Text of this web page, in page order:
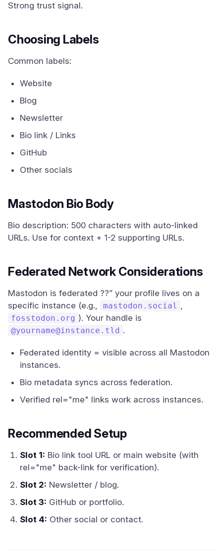
Strong trust signal.
Choosing Labels
Common labels:
Website
Blog
Newsletter
Bio link / Links
GitHub
Other socials
Mastodon Bio Body
Bio description: 500 characters with auto-linked
URLs. Use for context + 1-2 supporting URLs.
Federated Network Considerations
Mastodon is federated ??” your profile lives on a
specific instance (e.g.,
mastodon.social ,
fosstodon.org ). Your handle is
@yourname@instance.tld .
Federated identity = visible across all Mastodon
instances.
Bio metadata syncs across federation.
Verified rel="me" links work across instances.
Recommended Setup
Slot 1: Bio link tool URL or main website (with
rel="me" back-link for verification).
Slot 2: Newsletter / blog.
Slot 3: GitHub or portfolio.
Slot 4: Other social or contact.